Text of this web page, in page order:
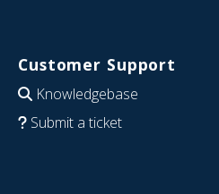
Customer Support
Knowledgebase
Submit a ticket